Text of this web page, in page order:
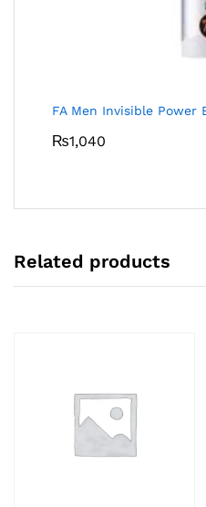
FA Men Invisible Power
₨1,040
Related products